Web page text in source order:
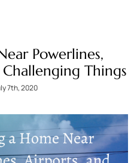
Powerlines,
Things
7th, 2020